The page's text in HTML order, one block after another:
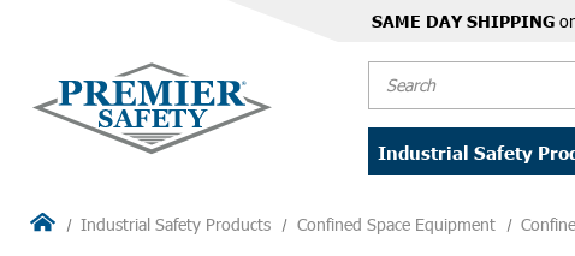
SAME DAY SHIPPING
Industrial Safety
Industrial Safety Products Confined Space Equipment